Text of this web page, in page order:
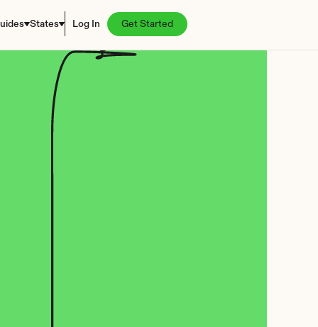
States Log In Get Started